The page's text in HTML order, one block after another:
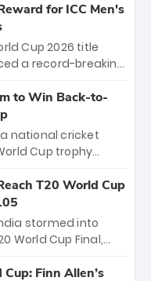
in Bengaluru.
on March 28
and Sunrisers
an electrifying
for ICC Men's
Cup 2026 title
a record-breaking
victory over
will receive ₹6
distributed
staff and
title.
to Win Back-to-
national cricket
Cup trophy
World Cups. Sanju
89 in the final
to win Player
4-wicket
T20 World Cup
stormed into
World Cup Final,
89 equaled Virat
Finn Allen’s